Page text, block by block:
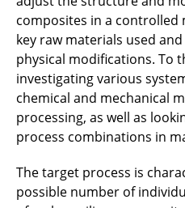
FestBatt
FestKaBat
FestPoLiS
FoFeBat2
FormEL
composites in a
key raw materials used
physical modifications. To
investigating various
chemical and mechanical
processing, as well as
process combinations in
The target process is
possible number of